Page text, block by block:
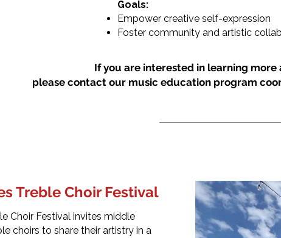
Goals:
Empower creative self-expression
Foster community and artistic
If you are interested in learning
please contact our music education program
Treble Choir Festival
Choir Festival invites middle
choirs to share their artistry in a